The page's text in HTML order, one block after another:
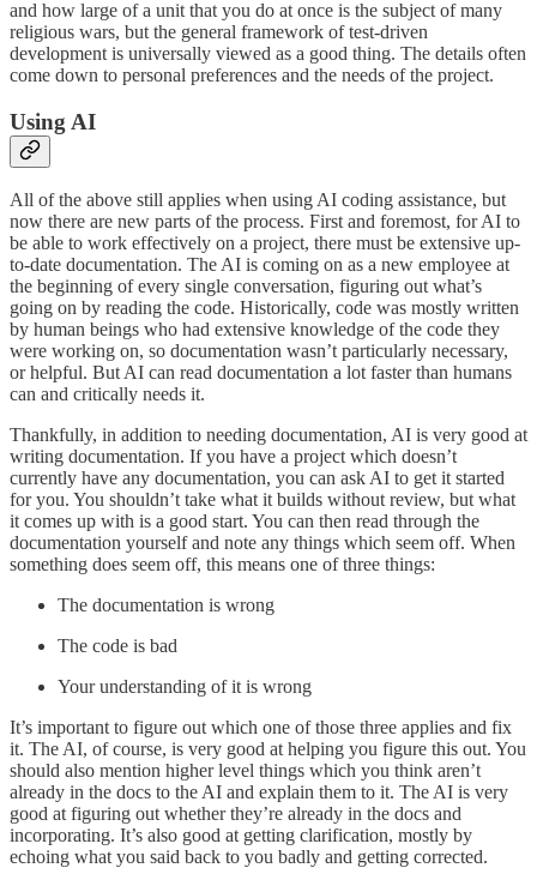
and how large of a unit that you do at once is the subject of many
religious wars, but the general framework of test-driven
development is universally viewed as a good thing. The details often
come down to personal preferences and the needs of the project.
Using AI
All of the above still applies when using AI coding assistance, but
now there are new parts of the process. First and foremost, for AI to
be able to work effectively on a project, there must be extensive up-
to-date documentation. The AI is coming on as a new employee at
the beginning of every single conversation, figuring out what’s
going on by reading the code. Historically, code was mostly written
by human beings who had extensive knowledge of the code they
were working on, so documentation wasn’t particularly necessary,
or helpful. But AI can read documentation a lot faster than humans
can and critically needs it.
Thankfully, in addition to needing documentation, AI is very good at
writing documentation. If you have a project which doesn’t
currently have any documentation, you can ask AI to get it started
for you. You shouldn’t take what it builds without review, but what
it comes up with is a good start. You can then read through the
documentation yourself and note any things which seem off. When
something does seem off, this means one of three things:
The documentation is wrong
The code is bad
Your understanding of it is wrong
It’s important to figure out which one of those three applies and fix
it. The AI, of course, is very good at helping you figure this out. You
should also mention higher level things which you think aren’t
already in the docs to the AI and explain them to it. The AI is very
good at figuring out whether they’re already in the docs and
incorporating. It’s also good at getting clarification, mostly by
echoing what you said back to you badly and getting corrected.